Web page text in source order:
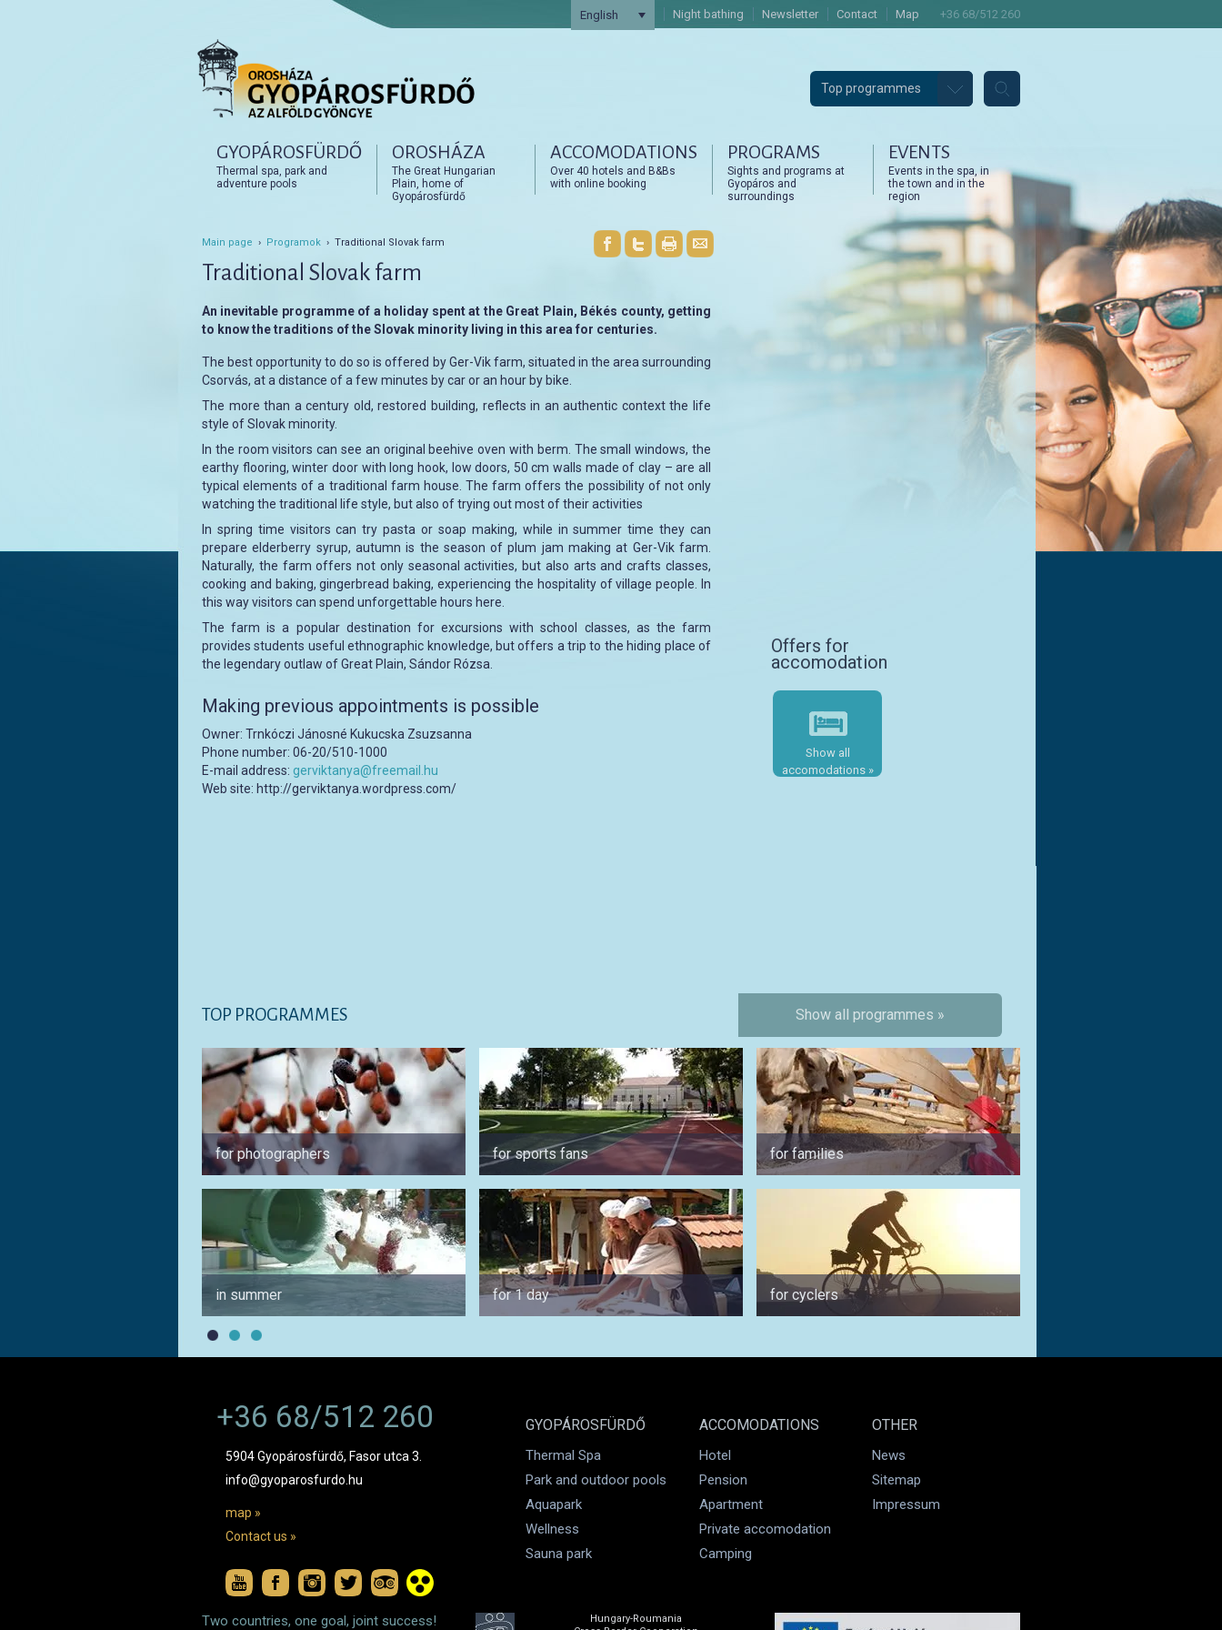
English Night bathing Newsletter Contact Map +36 68/512 260
Top programmes
Tovább az elsődleges tartalomra
Tovább a másodlagos tartalomra
GYOPÁROSFÜRDŐ
Thermal spa, park and
adventure pools
OROSHÁZA
The Great Hungarian
Plain, home of
Gyopárosfürdő
ACCOMODATIONS
Over 40 hotels and B&Bs
with online booking
PROGRAMS
Sights and programs at
Gyopáros and
surroundings
EVENTS
Events in the spa, in
the town and in the
region
Main page › Programok › Traditional Slovak farm
Traditional Slovak farm
An inevitable programme of a holiday spent at the Great Plain, Békés county, getting
to know the traditions of the Slovak minority living in this area for centuries.
The best opportunity to do so is offered by Ger-Vik farm, situated in the area surrounding
Csorvás, at a distance of a few minutes by car or an hour by bike.
The more than a century old, restored building, reflects in an authentic context the life
style of Slovak minority.
In the room visitors can see an original beehive oven with berm. The small windows, the
earthy flooring, winter door with long hook, low doors, 50 cm walls made of clay – are all
typical elements of a traditional farm house. The farm offers the possibility of not only
watching the traditional life style, but also of trying out most of their activities
In spring time visitors can try pasta or soap making, while in summer time they can
prepare elderberry syrup, autumn is the season of plum jam making at Ger-Vik farm.
Naturally, the farm offers not only seasonal activities, but also arts and crafts classes,
cooking and baking, gingerbread baking, experiencing the hospitality of village people. In
this way visitors can spend unforgettable hours here.
The farm is a popular destination for excursions with school classes, as the farm
provides students useful ethnographic knowledge, but offers a trip to the hiding place of
the legendary outlaw of Great Plain, Sándor Rózsa.
Making previous appointments is possible
Owner: Trnkóczi Jánosné Kukucska Zsuzsanna
Phone number: 06-20/510-1000
E-mail address: gerviktanya@freemail.hu
Web site: http://gerviktanya.wordpress.com/
TOP PROGRAMMES Show all programmes »
for photographers for sports fans for families
in summer for 1 day for cyclers
Offers for
accomodation
Show all
accomodations »
+36 68/512 260
5904 Gyopárosfürdő, Fasor utca 3.
info@gyoparosfurdo.hu
map »
Contact us »
GYOPÁROSFÜRDŐ
Thermal Spa
Park and outdoor pools
Aquapark
Wellness
Sauna park
ACCOMODATIONS
Hotel
Pension
Apartment
Private accomodation
Camping
OTHER
News
Sitemap
Impressum
Two countries, one goal, joint success!
Hungary-Roumania